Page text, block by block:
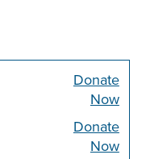
Donate
Now
Donate
Now